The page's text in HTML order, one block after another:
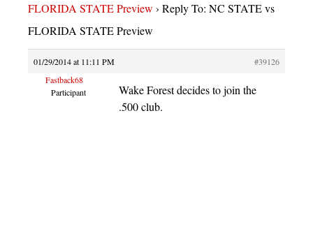
FLORIDA STATE Preview › Reply To: NC STATE vs
FLORIDA STATE Preview
01/29/2014 at 11:11 PM
#39126
Fastback68
Participant
Wake Forest decides to join the
.500 club.